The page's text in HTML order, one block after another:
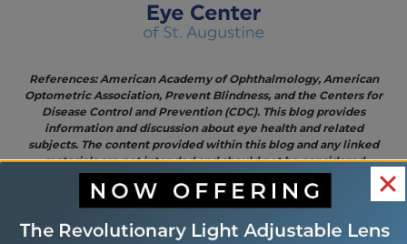
References: American Academy of Ophthalmology, American
Optometric Association, Prevent Blindness, and the Centers for
Disease Control and Prevention (CDC). This blog provides
information and discussion about eye health and related
subjects. The content provided within this blog and any linked
materials are not intended and should not be considered
medical advice. If the reader or any person has a medical
concern, they should consult with an appropriately licensed
physician.